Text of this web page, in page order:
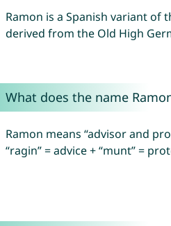
Ramon is a Spanish variant of
derived from the Old High
What does the name
Ramon means “advisor and
“ragin” = advice + “munt” =